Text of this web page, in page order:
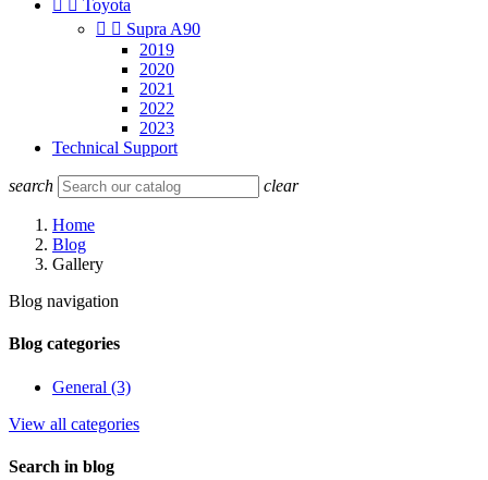
Toyota
  Supra A90
2019
2020
2021
2022
2023
Technical Support
search clear
Home
Blog
Gallery
Blog navigation
Blog categories
General (3)
View all categories
Search in blog